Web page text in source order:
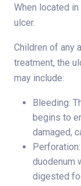
When located in
ulcer.
Children of any
treatment, the
may include:
Bleeding:
begins to
damaged,
duodenum
digested